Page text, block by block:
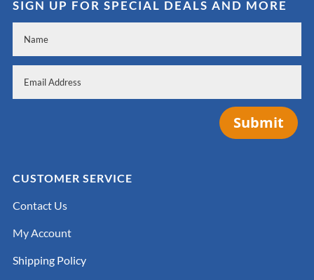
SIGN UP FOR SPECIAL DEALS AND MORE
Submit
CUSTOMER SERVICE
Contact Us
My Account
Shipping Policy